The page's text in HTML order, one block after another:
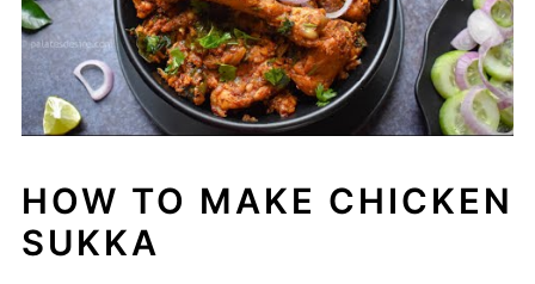
HOW TO MAKE CHICKEN
SUKKA